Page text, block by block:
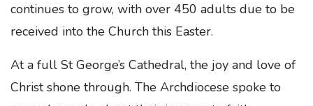
continues to grow, with over 450 adults due to be
received into the Church this Easter.
At a full St George’s Cathedral, the joy and love of
Christ shone through. The Archdiocese spoke to